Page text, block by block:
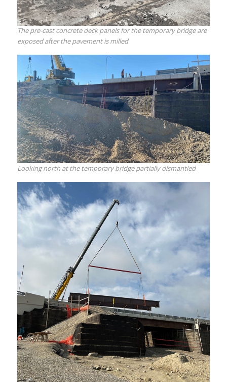
The pre-cast concrete deck panels for the temporary bridge are
exposed after the pavement is milled
Looking north at the temporary bridge partially dismantled